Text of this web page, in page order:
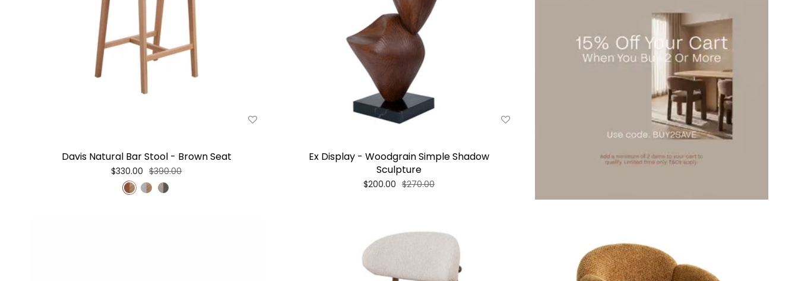
Davis Natural Bar Stool - Brown Seat
$330.00 $390.00
Ex Display - Woodgrain Simple Shadow
Sculpture
$200.00 $270.00